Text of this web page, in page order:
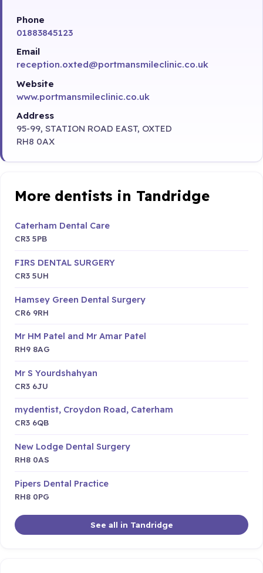
Phone
01883845123
Email
reception.oxted@portmansmileclinic.co.uk
Website
www.portmansmileclinic.co.uk
Address
95-99, STATION ROAD EAST, OXTED
RH8 0AX
More dentists in Tandridge
Caterham Dental Care
CR3 5PB
FIRS DENTAL SURGERY
CR3 5UH
Hamsey Green Dental Surgery
CR6 9RH
Mr HM Patel and Mr Amar Patel
RH9 8AG
Mr S Yourdshahyan
CR3 6JU
mydentist, Croydon Road, Caterham
CR3 6QB
New Lodge Dental Surgery
RH8 0AS
Pipers Dental Practice
RH8 0PG
See all in Tandridge